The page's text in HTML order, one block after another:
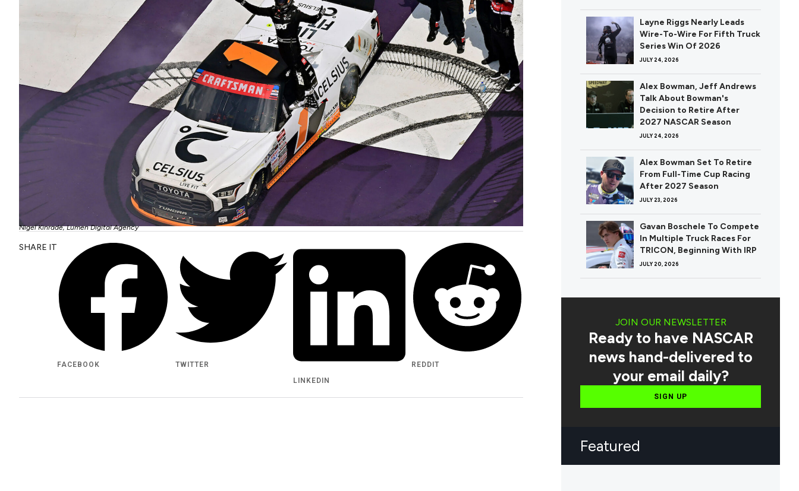
Nigel Kinrade, Lumen Digital Agency
SHARE IT
FACEBOOK
TWITTER
LINKEDIN
REDDIT
Layne Riggs Nearly Leads
Wire-To-Wire For Fifth Truck
Series Win Of 2026
JULY 24, 2026
Alex Bowman, Jeff Andrews
Talk About Bowman's
Decision to Retire After
2027 NASCAR Season
JULY 24, 2026
Alex Bowman Set To Retire
From Full-Time Cup Racing
After 2027 Season
JULY 23, 2026
Gavan Boschele To Compete
In Multiple Truck Races For
TRICON, Beginning With IRP
JULY 20, 2026
JOIN OUR NEWSLETTER
Ready to have NASCAR
news hand-delivered to
your email daily?
SIGN UP
Featured